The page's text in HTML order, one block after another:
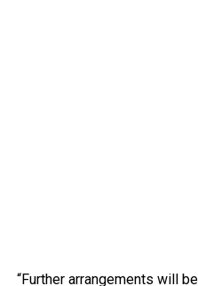
“Further arrangements will